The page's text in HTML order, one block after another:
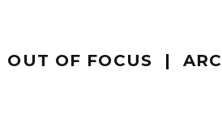
OUT OF FOCUS